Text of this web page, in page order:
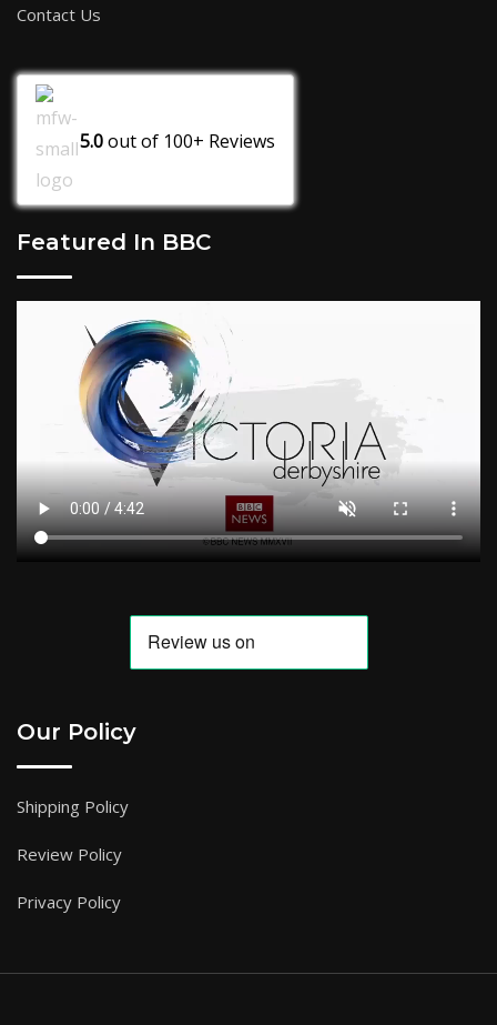
Contact Us
5.0out of 100+ Reviews
Featured In BBC
Our Policy
Shipping Policy
Review Policy
Privacy Policy